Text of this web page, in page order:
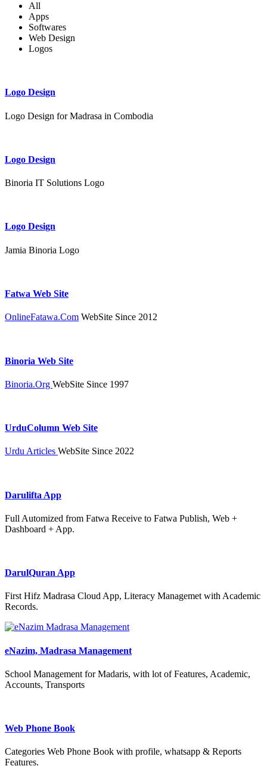
All
Apps
Softwares
Web Design
Logos
Logo Design
Logo Design for Madrasa in Combodia
Logo Design
Binoria IT Solutions Logo
Logo Design
Jamia Binoria Logo
Fatwa Web Site
OnlineFatawa.Com WebSite Since 2012
Binoria Web Site
Binoria.Org WebSite Since 1997
UrduColumn Web Site
Urdu Articles WebSite Since 2022
Darulifta App
Full Automized from Fatwa Receive to Fatwa Publish, Web +
Dashboard + App.
DarulQuran App
First Hifz Madrasa Cloud App, Literacy Managemet with Academic
Records.
eNazim, Madrasa Management
School Management for Madaris, with lot of Features, Academic,
Accounts, Transports
Web Phone Book
Categories Web Phone Book with profile, whatsapp & Reports
Features.